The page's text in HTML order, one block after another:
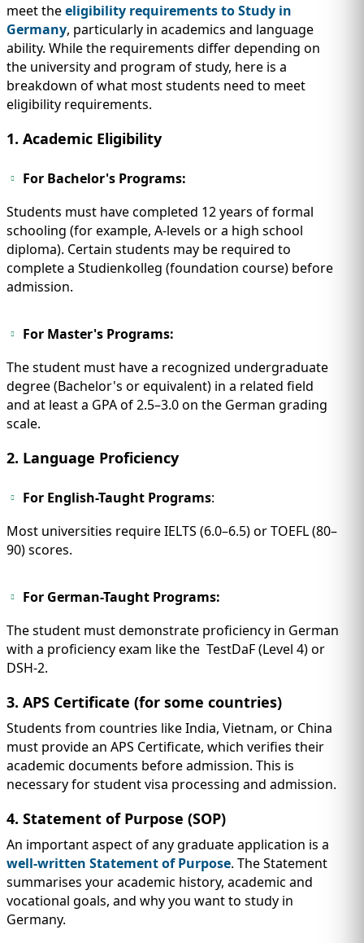
meet theeligibility requirements to Study in
Germany, particularly in academics and language
ability. While the requirements differ depending on
the university and program of study, here is a
breakdown of what most students need to meet
eligibility requirements.
1. Academic Eligibility
For Bachelor's Programs:
Students must have completed 12 years of formal
schooling (for example, A-levels or a high school
diploma). Certain students may be required to
complete a Studienkolleg (foundation course) before
admission.
For Master's Programs:
The student must have a recognized undergraduate
degree (Bachelor's or equivalent) in a related field
and at least a GPA of 2.5–3.0 on the German grading
scale.
2. Language Proficiency
For English-Taught Programs:
Most universities require IELTS (6.0–6.5) or TOEFL (80–
90) scores.
For German-Taught Programs:
The student must demonstrate proficiency in German
with a proficiency exam like the TestDaF (Level 4) or
DSH-2.
3. APS Certificate (for some countries)
Students from countries like India, Vietnam, or China
must provide an APS Certificate, which verifies their
academic documents before admission. This is
necessary for student visa processing and admission.
4. Statement of Purpose (SOP)
An important aspect of any graduate application is a
well-written Statement of Purpose. The Statement
summarises your academic history, academic and
vocational goals, and why you want to study in
Germany.